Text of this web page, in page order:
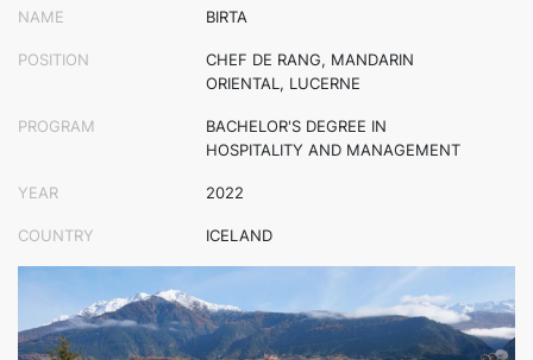
NAME BIRTA
POSITION
CHEF DE RANG, MANDARIN
ORIENTAL, LUCERNE
PROGRAM
BACHELOR'S DEGREE IN
HOSPITALITY AND MANAGEMENT
YEAR 2022
COUNTRY ICELAND